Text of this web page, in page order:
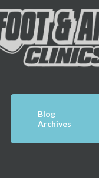
Blog
Archives